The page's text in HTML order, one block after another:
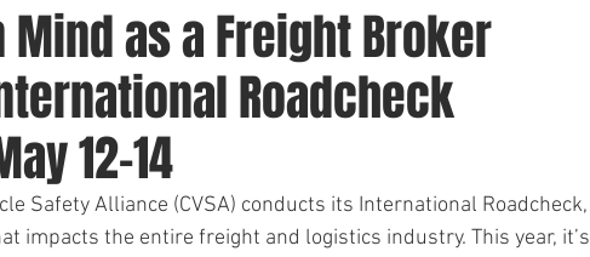
Mind as a Freight Broker
Roadcheck
12-14
Safety Alliance (CVSA) conducts its International Roadcheck,
impacts the entire freight and logistics industry. This year, it’s